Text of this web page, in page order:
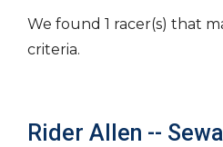
We found 1 racer(s) that
criteria.
Rider Allen --